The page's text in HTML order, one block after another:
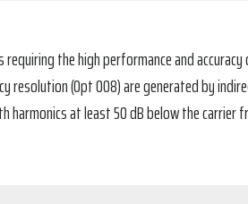
the high performance and
resolution (Opt 008) are generated by
at least 50 dB below the carrier